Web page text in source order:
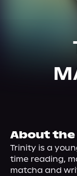
About
Trinity is a
time reading,
matcha and